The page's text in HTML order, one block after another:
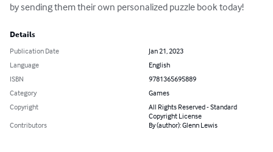
by sending them their own personalized puzzle book today!
Details
Publication Date
Jan 21, 2023
Language
English
ISBN
9781365695889
Category
Games
Copyright
All Rights Reserved - Standard
Copyright License
Contributors
By (author): Glenn Lewis